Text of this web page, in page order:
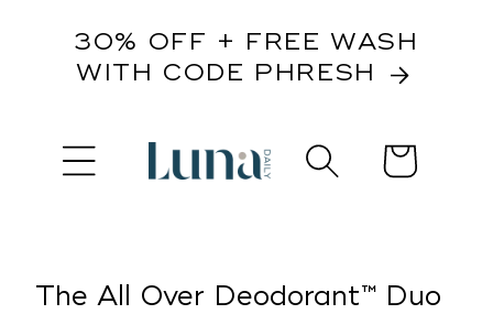
30% OFF + FREE WASH
WITH CODE PHRESH
Cart
The All Over Deodorant™ Duo